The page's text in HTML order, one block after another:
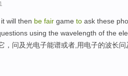
will then be fair game to ask these
using the wavelength of the
，问及光电子能谱或者,用电子的波长问